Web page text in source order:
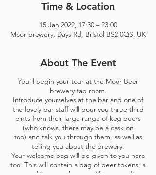
Time & Location
15 Jan 2022, 17:30 – 23:00
Moor brewery, Days Rd, Bristol BS2 0QS, UK
About The Event
You'll begin your tour at the Moor Beer
brewery tap room.
Introduce yourselves at the bar and one of
the lovely bar staff will pour you three third
pints from their large range of keg beers
(who knows, there may be a cask on
too) and talk you through them, as well as
telling you about the brewery.
Your welcome bag will be given to you here
too. This will contain a bag of beer tokens, a